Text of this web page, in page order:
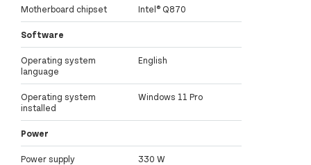
Motherboard chipset Intel® Q870
Software
Operating system
language
English
Operating system
installed
Windows 11 Pro
Power
Power supply 330 W